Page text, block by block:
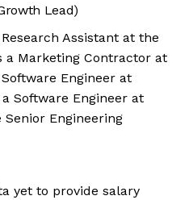
Lead)
Assistant at the
a Marketing Contractor at
Engineer at
Software Engineer at
Engineering
yet to provide salary